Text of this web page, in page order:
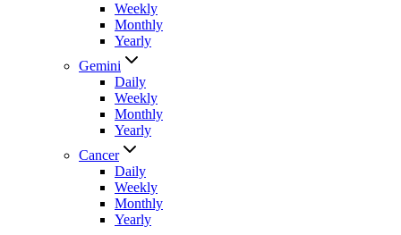
Weekly
Monthly
Yearly
Gemini
Daily
Weekly
Monthly
Yearly
Cancer
Daily
Weekly
Monthly
Yearly